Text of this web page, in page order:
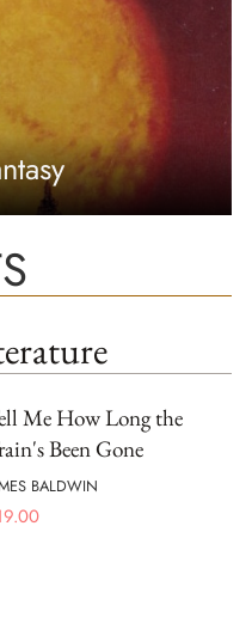
Me How Long the
Been Gone
BALDWIN